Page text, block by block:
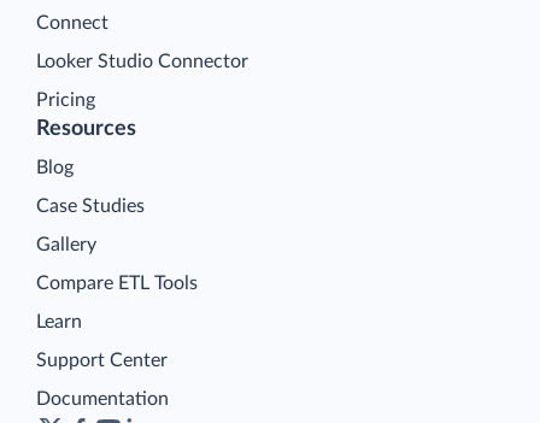
Connect
Looker Studio Connector
Pricing
Resources
Blog
Case Studies
Gallery
Compare ETL Tools
Learn
Support Center
Documentation